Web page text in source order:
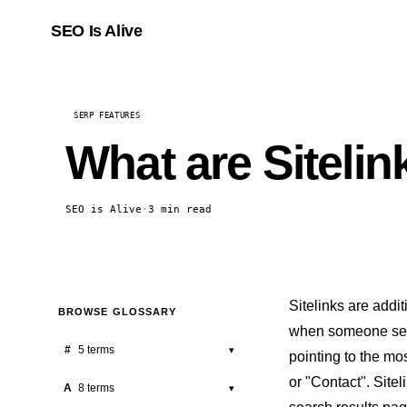
SEO Is Alive
SERP FEATURES
What are
SEO is Alive · 3 min read
BROWSE GLOSSARY
# 5 terms ▾
301 Redirect
A 8 terms ▾
Sitelinks are
when someone
pointing to the
or "Contact".